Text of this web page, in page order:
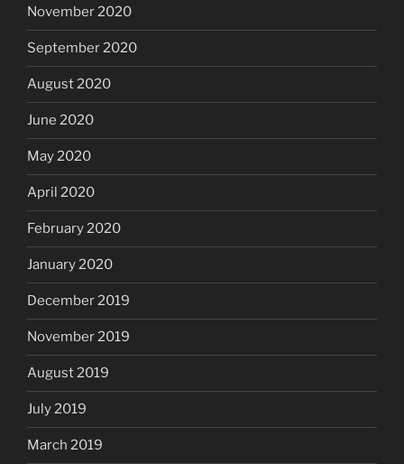
November 2020
September 2020
August 2020
June 2020
May 2020
April 2020
February 2020
January 2020
December 2019
November 2019
August 2019
July 2019
March 2019